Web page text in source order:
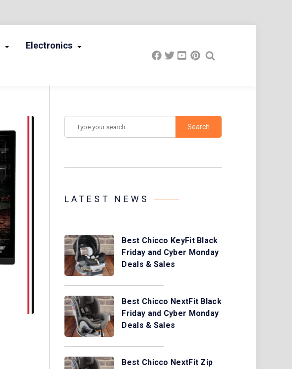
Electronics
LATEST NEWS
Best Chicco KeyFit Black
Friday and Cyber Monday
Deals & Sales
Best Chicco NextFit Black
Friday and Cyber Monday
Deals & Sales
Best Chicco NextFit Zip